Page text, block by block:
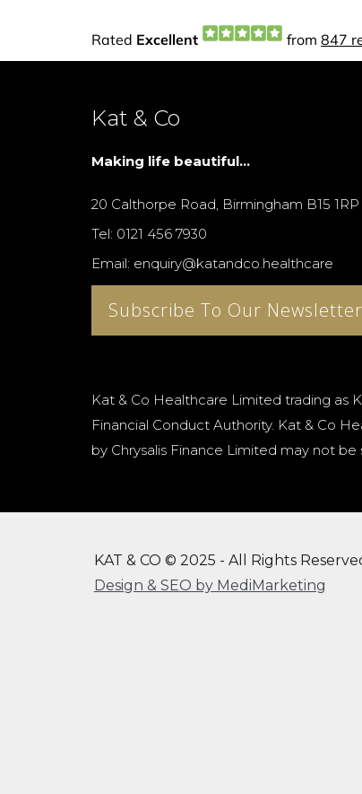
Kat & Co
Making life beautiful...
20 Calthorpe Road, Birmingham B15 1RP
Tel: 0121 456 7930
Email: enquiry@katandco.healthcare
Subscribe To Our Newsletter
Kat & Co Healthcare Limited trading as
Financial Conduct Authority. Kat & Co
by Chrysalis Finance Limited may not
KAT & CO © 2025 - All Rights
Design & SEO by MediMarketing